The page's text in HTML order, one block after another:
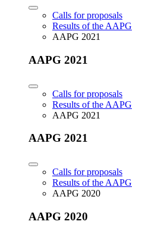
Calls for proposals
Results of the AAPG
AAPG 2021
AAPG 2021
Calls for proposals
Results of the AAPG
AAPG 2021
AAPG 2021
Calls for proposals
Results of the AAPG
AAPG 2020
AAPG 2020